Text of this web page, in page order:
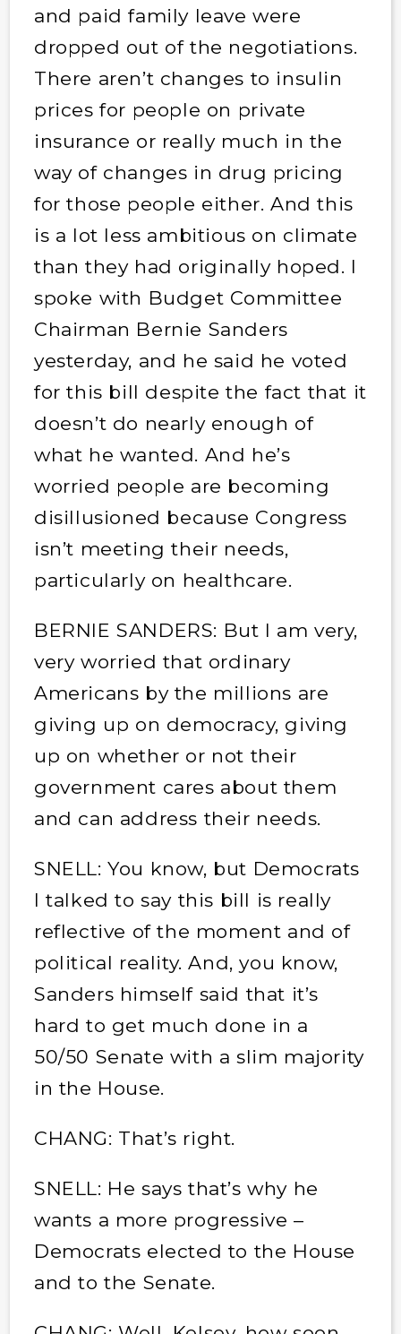
and paid family leave were
dropped out of the negotiations.
There aren’t changes to insulin
prices for people on private
insurance or really much in the
way of changes in drug pricing
for those people either. And this
is a lot less ambitious on climate
than they had originally hoped. I
spoke with Budget Committee
Chairman Bernie Sanders
yesterday, and he said he voted
for this bill despite the fact that it
doesn’t do nearly enough of
what he wanted. And he’s
worried people are becoming
disillusioned because Congress
isn’t meeting their needs,
particularly on healthcare.
BERNIE SANDERS: But I am very,
very worried that ordinary
Americans by the millions are
giving up on democracy, giving
up on whether or not their
government cares about them
and can address their needs.
SNELL: You know, but Democrats
I talked to say this bill is really
reflective of the moment and of
political reality. And, you know,
Sanders himself said that it’s
hard to get much done in a
50/50 Senate with a slim majority
in the House.
CHANG: That’s right.
SNELL: He says that’s why he
wants a more progressive –
Democrats elected to the House
and to the Senate.